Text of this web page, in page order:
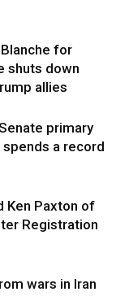
for
shuts down
allies
primary
spends a record
Ken Paxton of
Registration
wars in Iran